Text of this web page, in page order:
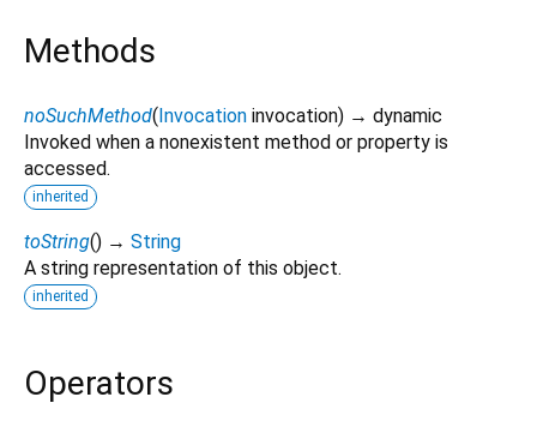
Methods
noSuchMethod(Invocation invocation) → dynamic
Invoked when a nonexistent method or property is
accessed.
inherited
toString() → String
A string representation of this object.
inherited
Operators